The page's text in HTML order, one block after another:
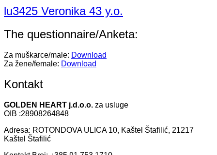
lu3425 Veronika 43 y.o.
The questionnaire/Anketa:
Za muškarce/male: Download
Za žene/female: Download
Kontakt
GOLDEN HEART j.d.o.o. za usluge
OIB :28908264848
Adresa: ROTONDOVA ULICA 10, Kaštel Štafilić, 21217
Kaštel Štafilić